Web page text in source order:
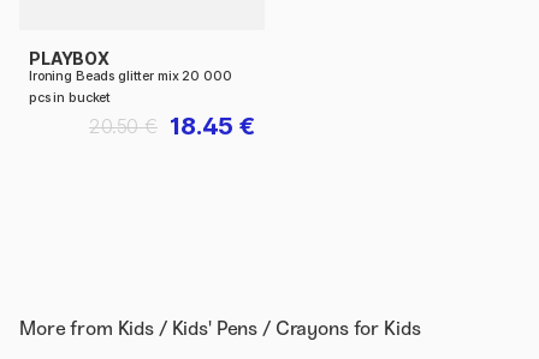
PLAYBOX
Ironing Beads glitter mix 20 000
pcs in bucket
18.45 €
20.50 €
More from Kids / Kids' Pens / Crayons for Kids